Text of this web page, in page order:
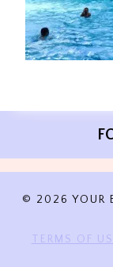
© 2026 YOUR
TERMS OF